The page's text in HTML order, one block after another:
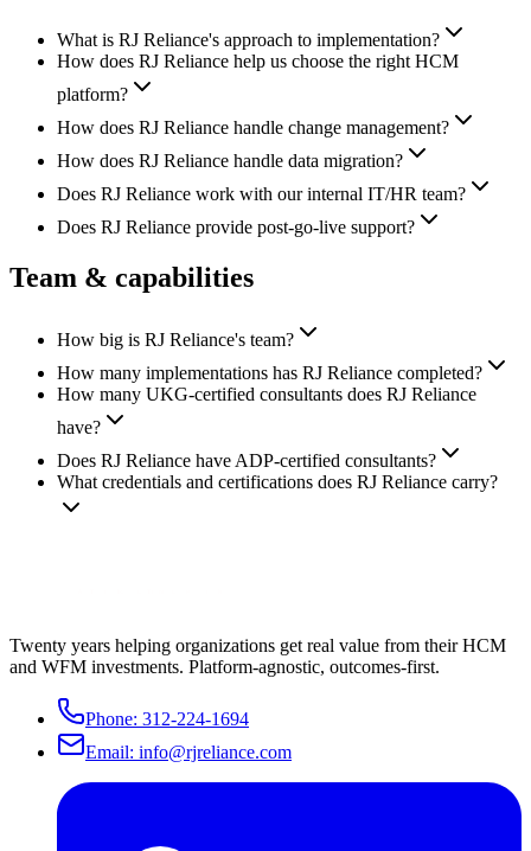
What is RJ Reliance's approach to implementation?
How does RJ Reliance help us choose the right HCM
platform?
How does RJ Reliance handle change management?
How does RJ Reliance handle data migration?
Does RJ Reliance work with our internal IT/HR team?
Does RJ Reliance provide post-go-live support?
Team & capabilities
How big is RJ Reliance's team?
How many implementations has RJ Reliance completed?
How many UKG-certified consultants does RJ Reliance
have?
Does RJ Reliance have ADP-certified consultants?
What credentials and certifications does RJ Reliance carry?
Twenty years helping organizations get real value from their HCM
and WFM investments. Platform-agnostic, outcomes-first.
Phone: 312-224-1694
Email: info@rjreliance.com